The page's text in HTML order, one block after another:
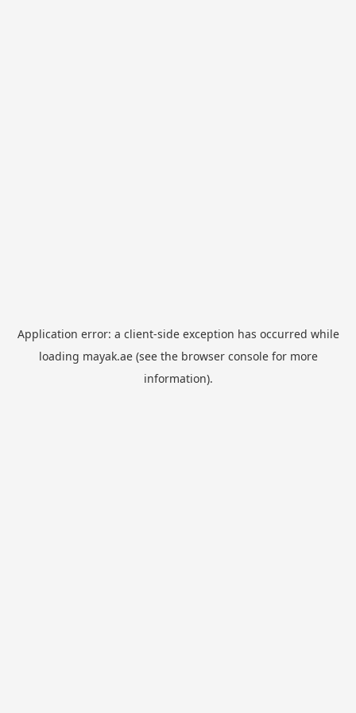
Application error: a client-side exception has occurred while
loading mayak.ae(see the browser consolefor more
information).